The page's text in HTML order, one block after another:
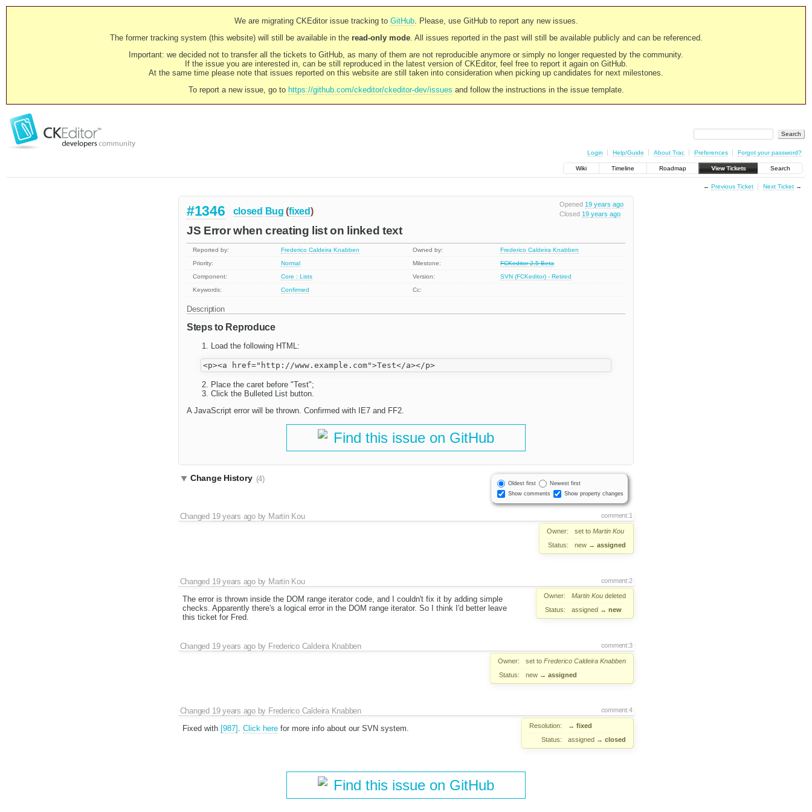
We are migrating CKEditor issue tracking to GitHub. Please, use GitHub to report any new issues.
The former tracking system (this website) will still be available in the read-only mode. All issues reported in the past will still be available publicly and can be referenced.
Important: we decided not to transfer all the tickets to GitHub, as many of them are not reproducible anymore or simply no longer requested by the community.
If the issue you are interested in, can be still reproduced in the latest version of CKEditor, feel free to report it again on GitHub.
At the same time please note that issues reported on this website are still taken into consideration when picking up candidates for next milestones.
To report a new issue, go to https://github.com/ckeditor/ckeditor-dev/issues and follow the instructions in the issue template.
Login Help/Guide About Trac Preferences Forgot your password?
Wiki Timeline Roadmap View Tickets Search
← Previous Ticket Next Ticket→
Opened 19 years ago
Closed 19 years ago
#1346 closed Bug (fixed)
JS Error when creating list on linked text
Reported by: Frederico Caldeira Knabben Owned by:
Frederico Caldeira Knabben
Priority:
Normal Milestone:
FCKeditor 2.5 Beta
Component:
Core : Lists Version:
SVN (FCKeditor) - Retired
Keywords:
Confirmed Cc:
Description
Steps to Reproduce
Load the following HTML:
Place the caret before "Test";
Click the Bulleted List button.
A JavaScript error will be thrown. Confirmed with IE7 and FF2.
Find this issue on GitHub
Oldest first
Newest first
Show comments
Show property changes
Change History (4)
comment:1
Changed 19 years agoby Martin Kou
Owner: set to Martin Kou
Status:
new → assigned
comment:2
Changed 19 years agoby Martin Kou
Owner: Martin Kou deleted
Status:
assigned → new
The error is thrown inside the DOM range iterator code, and I couldn't fix it by adding simple
checks. Apparently there's a logical error in the DOM range iterator. So I think I'd better leave
this ticket for Fred.
comment:3
Changed 19 years agoby Frederico Caldeira Knabben
Owner: set to Frederico Caldeira Knabben
Status:
new → assigned
comment:4
Changed 19 years agoby Frederico Caldeira Knabben
Resolution: → fixed
Status:
assigned → closed
Fixed with [987] . Click herefor more info about our SVN system.
Find this issue on GitHub